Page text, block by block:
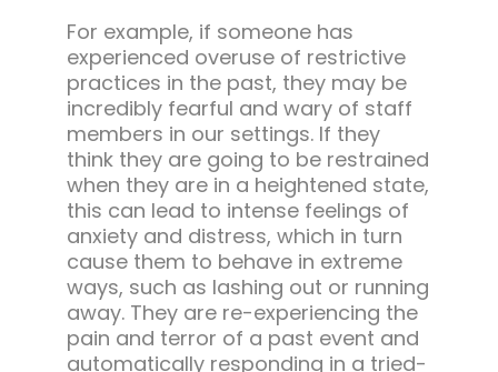
For example, if someone has
experienced overuse of restrictive
practices in the past, they may be
incredibly fearful and wary of staff
members in our settings. If they
think they are going to be restrained
when they are in a heightened state,
this can lead to intense feelings of
anxiety and distress, which in turn
cause them to behave in extreme
ways, such as lashing out or running
away. They are re-experiencing the
pain and terror of a past event and
automatically responding in a tried-